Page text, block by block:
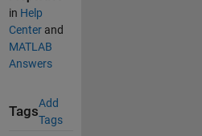
in Help
Centerand
MATLAB
Answers
Tags
Add
Tags